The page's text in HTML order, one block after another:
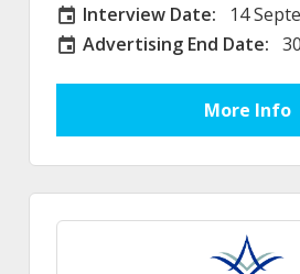
Interview Date
Interview Date: 14
External Advertising
Advertising End Date:
More Info